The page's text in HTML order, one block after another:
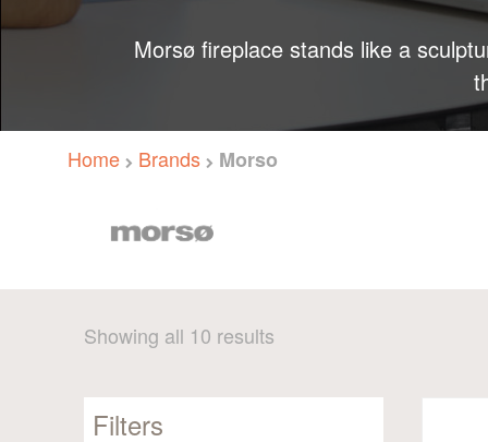
Morsø fireplace stands like a
Home Brands Morso
Showing all 10 results
Filters